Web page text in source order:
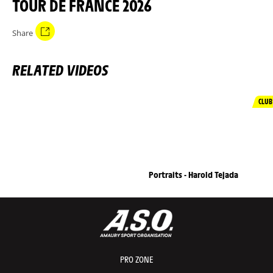
TOUR DE FRANCE 2026
Share
RELATED VIDEOS
CLUB
Portraits - Harold Tejada
PRO ZONE